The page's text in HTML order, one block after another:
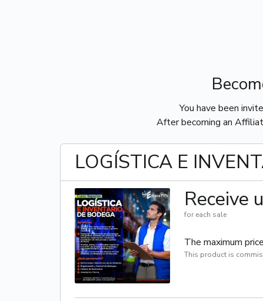
You have been
After becoming an
LOGÍSTICA E
Receive
for each sale
The maximum
This product is